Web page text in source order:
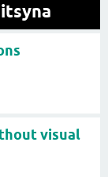
visual